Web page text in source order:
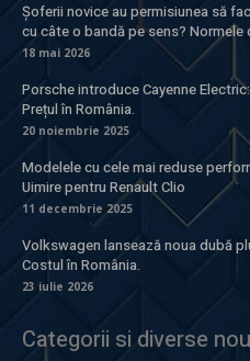
Șoferii novice au permisiunea să
cu câte o bandă pe sens? Normele
18 mai 2026
Porsche introduce Cayenne
Prețul în România.
20 noiembrie 2025
Modelele cu cele mai reduse
Uimire pentru Renault Clio
11 decembrie 2025
Volkswagen lansează noua dubă
Costul în România.
23 iulie 2026
Categorii si diverse